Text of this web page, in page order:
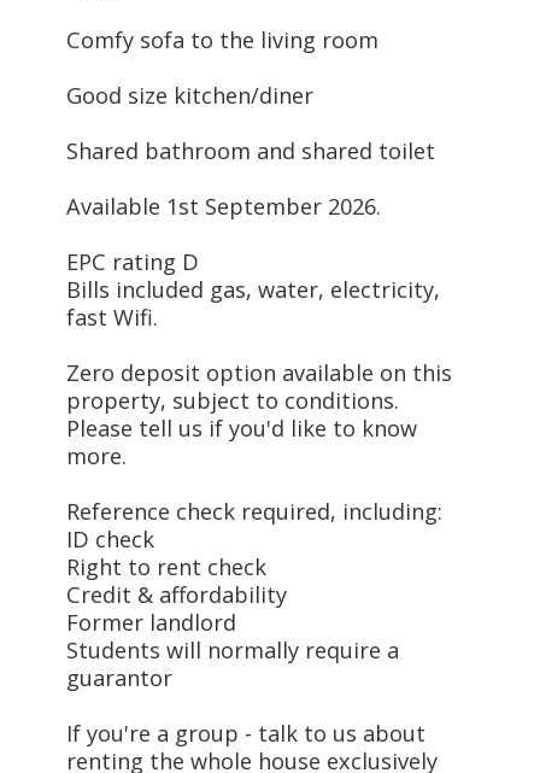
Comfy sofa to the living room
Good size kitchen/diner
Shared bathroom and shared toilet
Available 1st September 2026.
EPC rating D
Bills included gas, water, electricity,
fast Wifi.
Zero deposit option available on this
property, subject to conditions.
Please tell us if you'd like to know
more.
Reference check required, including:
ID check
Right to rent check
Credit & affordability
Former landlord
Students will normally require a
guarantor
If you're a group - talk to us about
renting the whole house exclusively